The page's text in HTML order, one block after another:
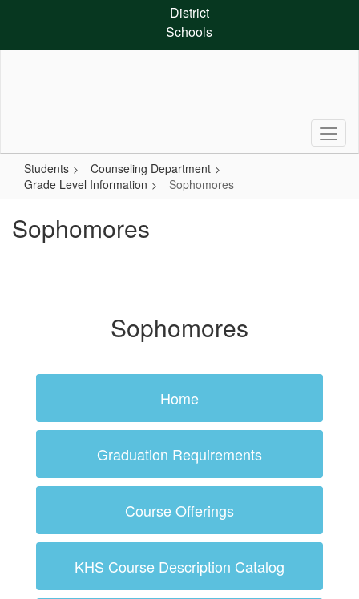
District
Schools
Students
Counseling Department
Grade Level Information
Sophomores
Sophomores
Sophomores
Home
Graduation Requirements
Course Offerings
KHS Course Description Catalog